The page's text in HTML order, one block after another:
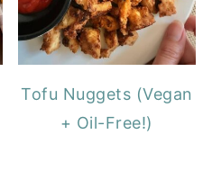
Tofu Nuggets (Vegan
+ Oil-Free!)